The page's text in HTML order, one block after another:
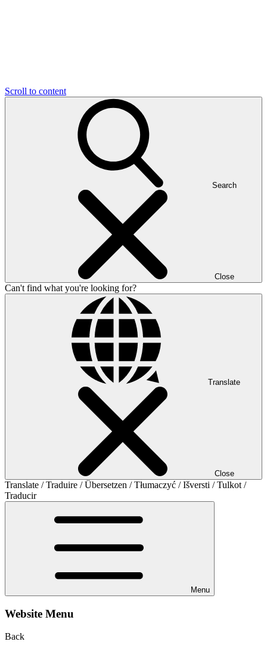
Scroll to content
Search
Close
Can't find what you're looking for?
Translate
Close
Translate / Traduire / Übersetzen / Tłumaczyć / Išversti / Tulkot /
Traducir
Menu
Website Menu
Back